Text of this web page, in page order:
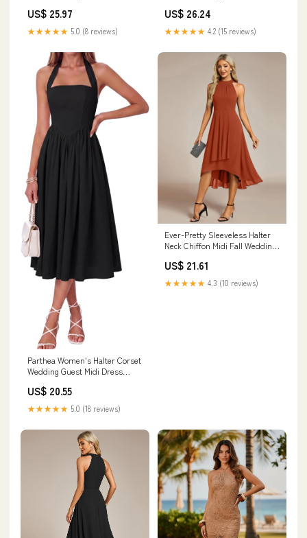
US$ 25.97
★★★★★ 5.0 (8 reviews)
US$ 26.24
★★★★★ 4.2 (15 reviews)
Parthea Women's Halter Corset
Wedding Guest Midi Dress
US$ 20.55
★★★★★ 5.0 (18 reviews)
Ever-Pretty Sleeveless Halter
Neck Chiffon Midi Fall Wedding
US$ 21.61
★★★★★ 4.3 (10 reviews)